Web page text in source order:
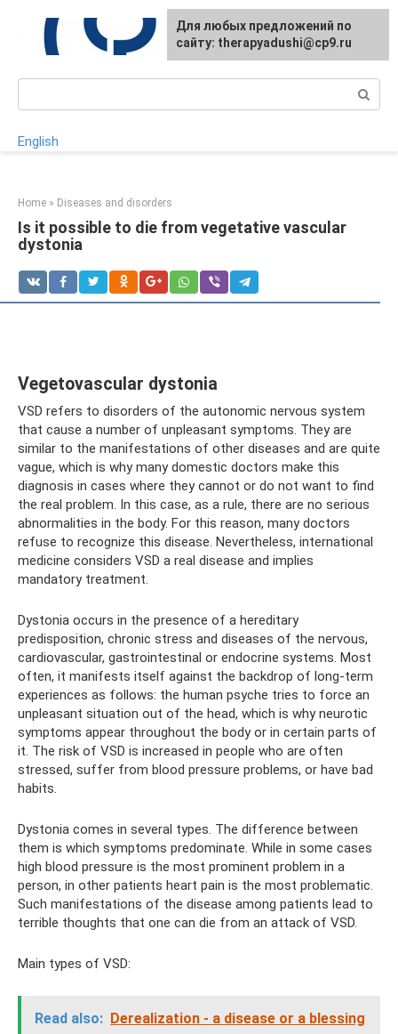
content
English
Home » Diseases and disorders
Is it possible to die from vegetative vascular
dystonia
Vegetovascular dystonia
VSD refers to disorders of the autonomic nervous system
that cause a number of unpleasant symptoms. They are
similar to the manifestations of other diseases and are quite
vague, which is why many domestic doctors make this
diagnosis in cases where they cannot or do not want to find
the real problem. In this case, as a rule, there are no serious
abnormalities in the body. For this reason, many doctors
refuse to recognize this disease. Nevertheless, international
medicine considers VSD a real disease and implies
mandatory treatment.
Dystonia occurs in the presence of a hereditary
predisposition, chronic stress and diseases of the nervous,
cardiovascular, gastrointestinal or endocrine systems. Most
often, it manifests itself against the backdrop of long-term
experiences as follows: the human psyche tries to force an
unpleasant situation out of the head, which is why neurotic
symptoms appear throughout the body or in certain parts of
it. The risk of VSD is increased in people who are often
stressed, suffer from blood pressure problems, or have bad
habits.
Dystonia comes in several types. The difference between
them is which symptoms predominate. While in some cases
high blood pressure is the most prominent problem in a
person, in other patients heart pain is the most problematic.
Such manifestations of the disease among patients lead to
terrible thoughts that one can die from an attack of VSD.
Main types of VSD:
Read also: Derealization - a disease or a blessing
For any suggestions regarding
the site:[email protected]
Для любых предложений по
сайту: therapyadushi@cp9.ru